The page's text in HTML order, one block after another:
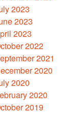
2023
2023
2023
2022
2021
2020
2020
2020
2019